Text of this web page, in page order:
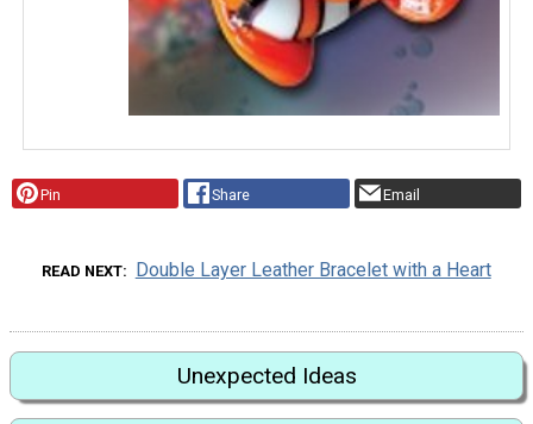
Pin Share Email
READ NEXT Double Layer Leather Bracelet with a Heart
Unexpected Ideas